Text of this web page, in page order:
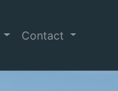
Contact